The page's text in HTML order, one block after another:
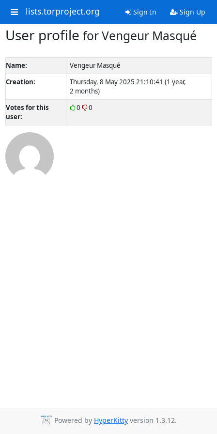
lists.torproject.org Sign In Sign Up
User profile for Vengeur Masqué
Name:
Vengeur Masqué
Creation:
Thursday, 8 May 2025 21:10:41 (1 year,
2 months)
Votes for this
user:
0 0
Powered by HyperKitty version 1.3.12.